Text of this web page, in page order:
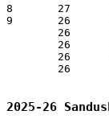
8	27	Quentin Conway		Huron			Edison			01/02/2026
9	26	Julian Washington	Margaretta		Port Clinton		12/11/2025
2025-26